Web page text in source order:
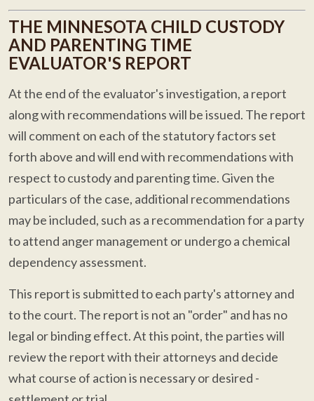
THE MINNESOTA CHILD CUSTODY
AND PARENTING TIME
EVALUATOR'S REPORT
At the end of the evaluator's investigation, a report
along with recommendations will be issued. The report
will comment on each of the statutory factors set
forth above and will end with recommendations with
respect to custody and parenting time. Given the
particulars of the case, additional recommendations
may be included, such as a recommendation for a party
to attend anger management or undergo a chemical
dependency assessment.
This report is submitted to each party's attorney and
to the court. The report is not an "order" and has no
legal or binding effect. At this point, the parties will
review the report with their attorneys and decide
what course of action is necessary or desired -